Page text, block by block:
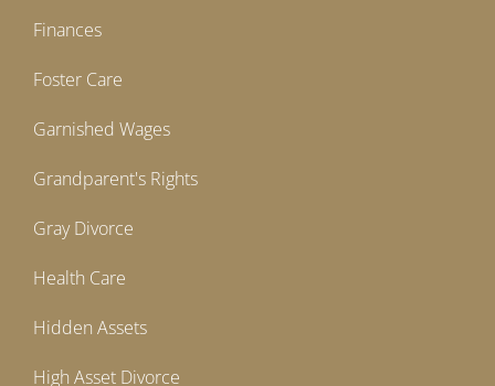
Finances
Foster Care
Garnished Wages
Grandparent's Rights
Gray Divorce
Health Care
Hidden Assets
High Asset Divorce